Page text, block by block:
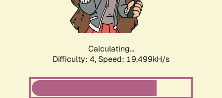
Calculating...
Difficulty: 4, Speed: 19.499kH/s